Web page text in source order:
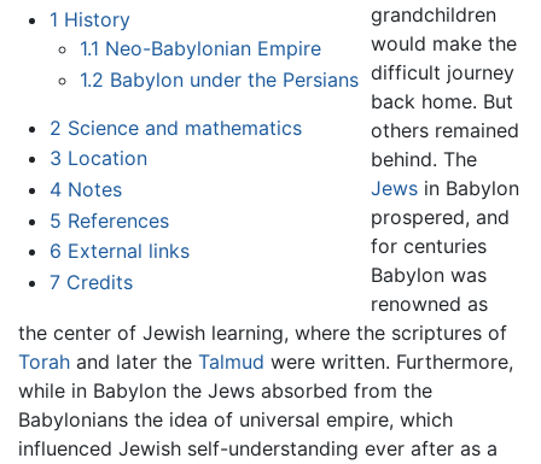
1 History
1.1 Neo-Babylonian Empire
1.2 Babylon under the Persians
2 Science and mathematics
3 Location
4 Notes
5 References
6 External links
7 Credits
grandchildren
would make the
difficult journey
back home. But
others remained
behind. The
Jews in Babylon
prospered, and
for centuries
Babylon was
renowned as
the center of Jewish learning, where the scriptures of
Torah and later the Talmud were written. Furthermore,
while in Babylon the Jews absorbed from the
Babylonians the idea of universal empire, which
influenced Jewish self-understanding ever after as a